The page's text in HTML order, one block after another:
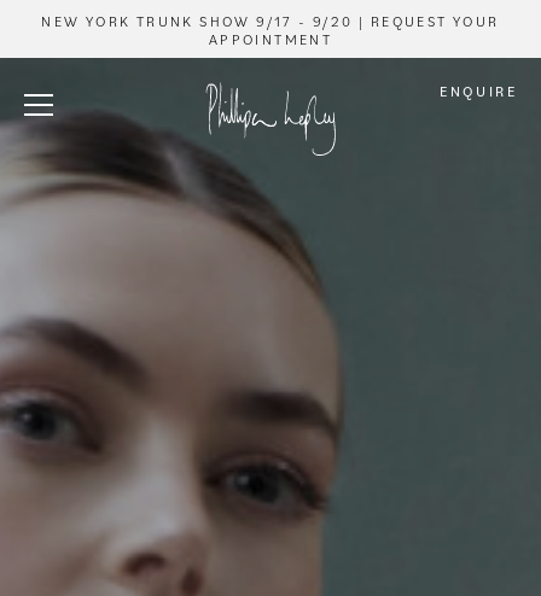
NEW YORK TRUNK SHOW 9/17 - 9/20 | REQUEST YOUR
APPOINTMENT
ENQUIRE